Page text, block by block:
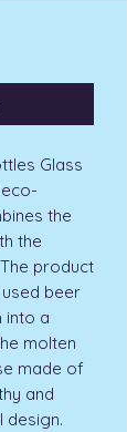
Glass
the
the
product
beer
into a
molten
made of
and
design.